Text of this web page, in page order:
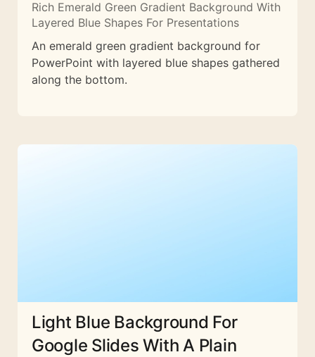
Rich Emerald Green Gradient Background With
Layered Blue Shapes For Presentations
An emerald green gradient background for
PowerPoint with layered blue shapes gathered
along the bottom.
Light Blue Background For
Google Slides With A Plain